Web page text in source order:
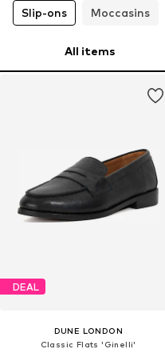
Slip-ons
Moccasins
All items
DEAL
DUNE LONDON
Classic Flats 'Ginelli'